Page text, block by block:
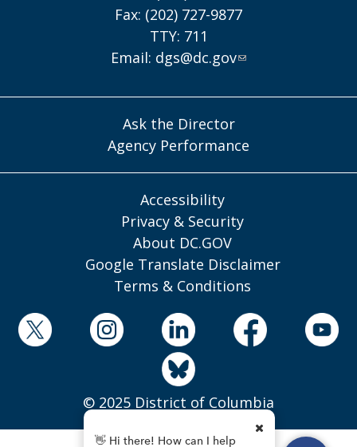
Fax: (202) 727-9877
TTY: 711
Email: dgs@dc.gov
Ask the Director
Agency Performance
Accessibility
Privacy & Security
About DC.GOV
Google Translate Disclaimer
Terms & Conditions
© 2025 District of Columbia